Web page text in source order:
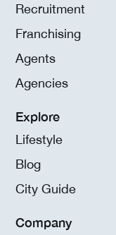
Recruitment
Franchising
Agents
Agencies
Explore
Lifestyle
Blog
City Guide
Company